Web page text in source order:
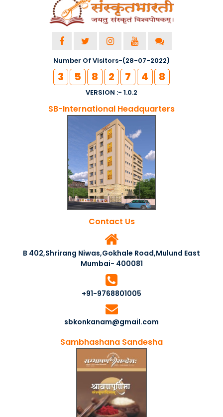
Number Of Visitors-(28-07-2022)
3 5 8 2 7 4 8
VERSION :- 1.0.2
SB-International Headquarters
Contact Us
B 402,Shrirang Niwas,Gokhale Road,Mulund East
Mumbai- 400081
+91-9768801005
sbkonkanam@gmail.com
Sambhashana Sandesha